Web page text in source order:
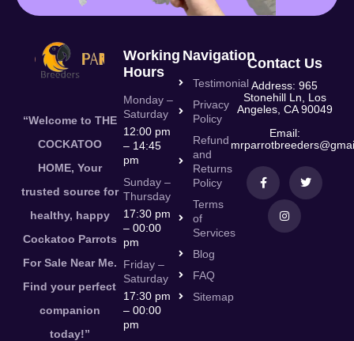
“Welcome to THE
COCKATOO
HOME, Your
trusted source for
healthy, happy
Cockatoo Parrots
For Sale Near Me.
Find your perfect
companion
today!”
Working
Hours
Monday –
Saturday
12:00 pm
– 14:45
pm
Sunday –
Thursday
17:30 pm
– 00:00
pm
Friday –
Saturday
17:30 pm
– 00:00
pm
Navigation
Testimonial
Privacy
Policy
Refund
and
Returns
Policy
Terms
of
Services
Blog
FAQ
Sitemap
Contact Us
Address: 965
Stonehill Ln, Los
Angeles, CA 90049
Email: